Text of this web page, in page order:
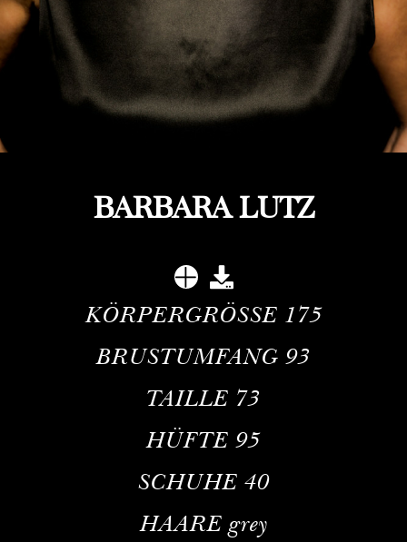
BARBARA LUTZ
KÖRPERGRÖSSE 175
BRUSTUMFANG 93
TAILLE 73
HÜFTE 95
SCHUHE 40
HAARE grey